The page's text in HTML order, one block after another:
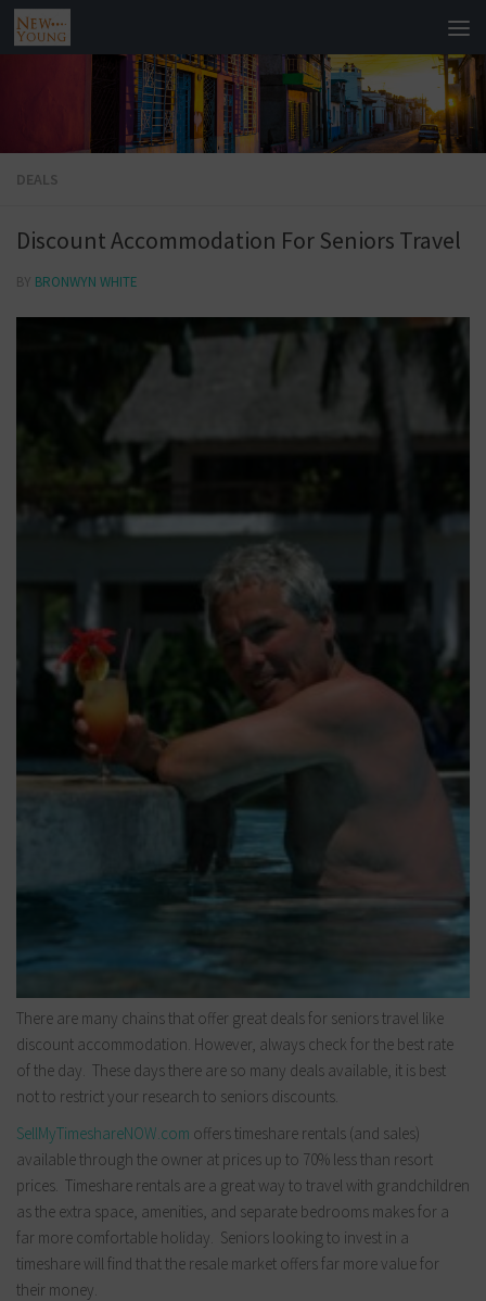
DEALS
Discount Accommodation For Seniors Travel
BY BRONWYN WHITE
There are many chains that offer great deals for seniors travel like
discount accommodation. However, always check for the best rate
of the day. These days there are so many deals available, it is best
not to restrict your research to seniors discounts.
SellMyTimeshareNOW.com offers timeshare rentals (and sales)
available through the owner at prices up to 70% less than resort
prices. Timeshare rentals are a great way to travel with grandchildren
as the extra space, amenities, and separate bedrooms makes for a
far more comfortable holiday. Seniors looking to invest in a
timeshare will find that the resale market offers far more value for
their money.